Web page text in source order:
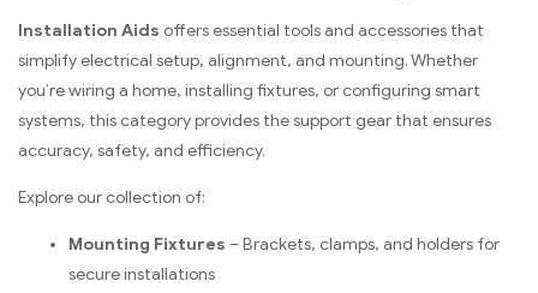
&
Lifestyle
Essentials
Installation Aids offers essential tools and accessories that
simplify electrical setup, alignment, and mounting. Whether
you’re wiring a home, installing fixtures, or configuring smart
systems, this category provides the support gear that ensures
accuracy, safety, and efficiency.
Explore our collection of:
Mounting Fixtures – Brackets, clamps, and holders for
secure installations